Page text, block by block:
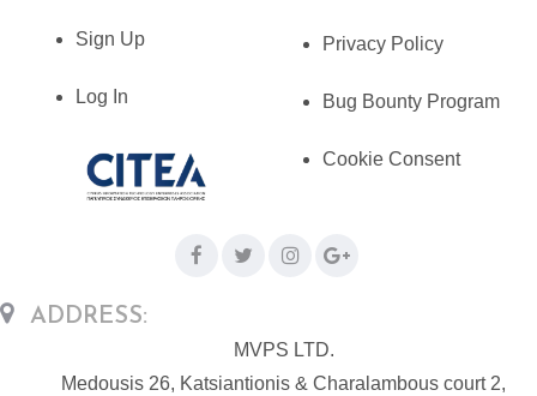
Sign Up
Log In
Privacy Policy
Bug Bounty Program
Cookie Consent
ADDRESS:
MVPS LTD.
Medousis 26, Katsiantionis & Charalambous court 2,